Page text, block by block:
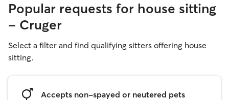
Popular requests for house sitting
- Cruger
Select a filter and find qualifying sitters offering house
sitting.
Accepts non-spayed or neutered pets